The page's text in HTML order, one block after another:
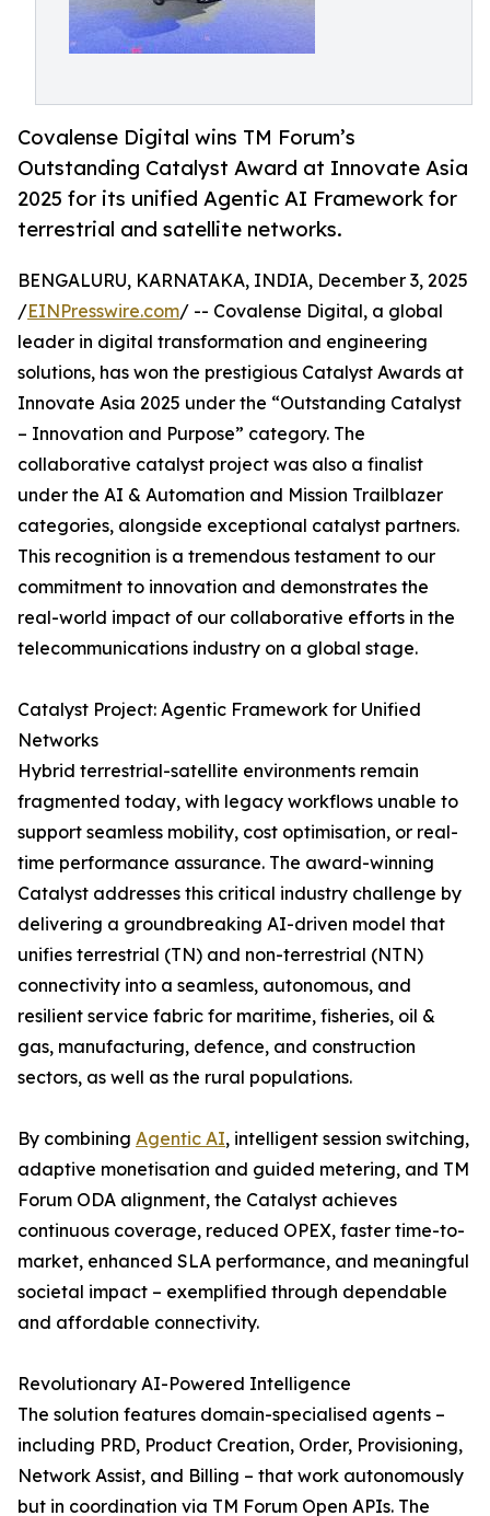
Covalense Digital wins TM Forum’s
Outstanding Catalyst Award at Innovate Asia
2025 for its unified Agentic AI Framework for
terrestrial and satellite networks.
BENGALURU, KARNATAKA, INDIA, December 3, 2025
/EINPresswire.com/ -- Covalense Digital, a global
leader in digital transformation and engineering
solutions, has won the prestigious Catalyst Awards at
Innovate Asia 2025 under the “Outstanding Catalyst
– Innovation and Purpose” category. The
collaborative catalyst project was also a finalist
under the AI & Automation and Mission Trailblazer
categories, alongside exceptional catalyst partners.
This recognition is a tremendous testament to our
commitment to innovation and demonstrates the
real-world impact of our collaborative efforts in the
telecommunications industry on a global stage.
Catalyst Project: Agentic Framework for Unified
Networks
Hybrid terrestrial-satellite environments remain
fragmented today, with legacy workflows unable to
support seamless mobility, cost optimisation, or real-
time performance assurance. The award-winning
Catalyst addresses this critical industry challenge by
delivering a groundbreaking AI-driven model that
unifies terrestrial (TN) and non-terrestrial (NTN)
connectivity into a seamless, autonomous, and
resilient service fabric for maritime, fisheries, oil &
gas, manufacturing, defence, and construction
sectors, as well as the rural populations.
By combining Agentic AI, intelligent session switching,
adaptive monetisation and guided metering, and TM
Forum ODA alignment, the Catalyst achieves
continuous coverage, reduced OPEX, faster time-to-
market, enhanced SLA performance, and meaningful
societal impact – exemplified through dependable
and affordable connectivity.
Revolutionary AI-Powered Intelligence
The solution features domain-specialised agents –
including PRD, Product Creation, Order, Provisioning,
Network Assist, and Billing – that work autonomously
but in coordination via TM Forum Open APIs. The